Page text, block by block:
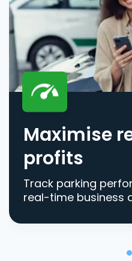
Maximise
profits
Track parking
real-time business